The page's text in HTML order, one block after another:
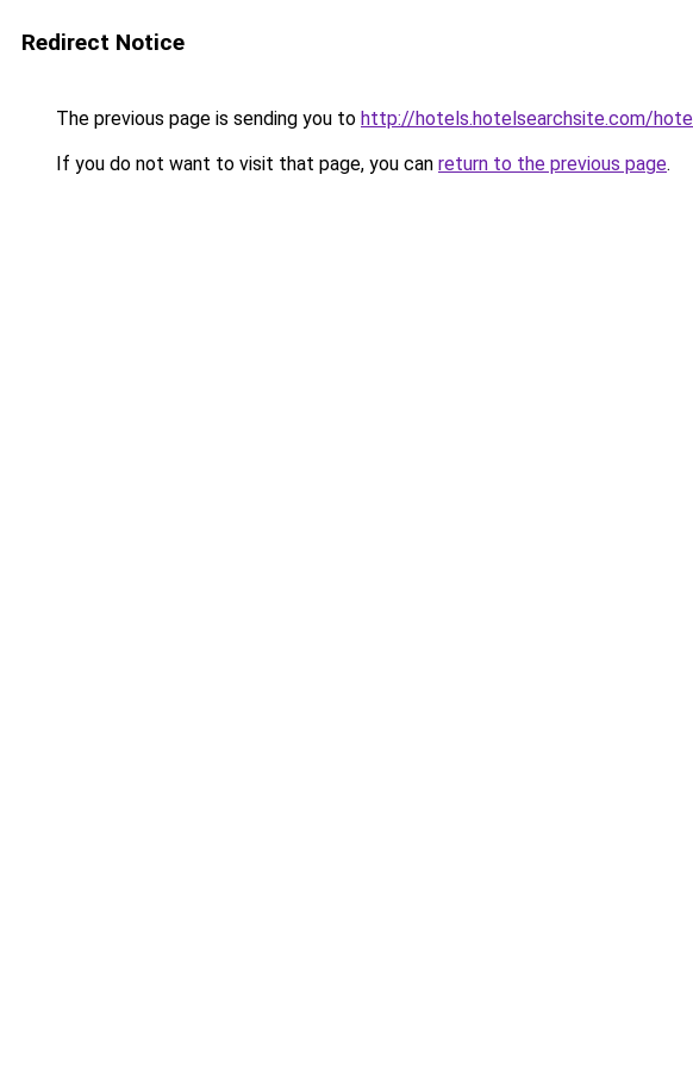
Redirect Notice
The previous page is sending you to http://hotels.hotelsearchsite.com/
If you do not want to visit that page, you can return to the previous page.